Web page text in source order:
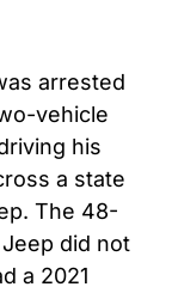
arrested
vehicle
his
a state
The 48-
did not
a 2021